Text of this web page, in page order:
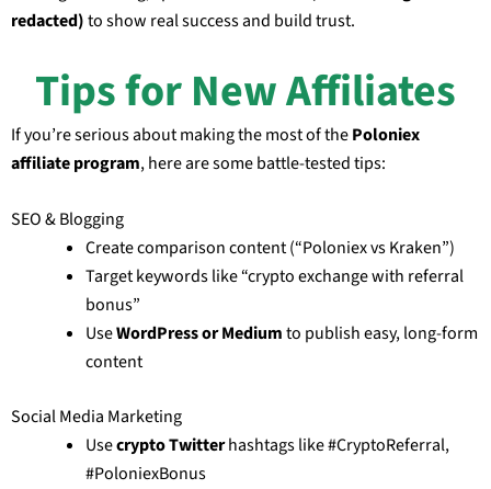
redacted)to show real success and build trust.
Tips for New Affiliates
If you’re serious about making the most of thePoloniex
affiliate program, here are some battle-tested tips:
SEO & Blogging
Create comparison content (“Poloniex vs Kraken”)
Target keywords like “crypto exchange with referral
bonus”
UseWordPress or Mediumto publish easy, long-form
content
Social Media Marketing
Usecrypto Twitterhashtags like #CryptoReferral,
#PoloniexBonus